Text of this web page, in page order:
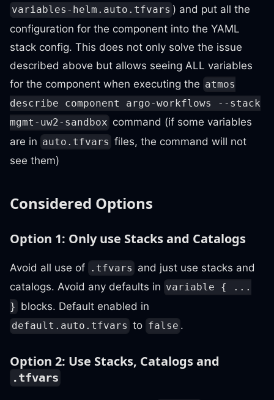
variables-helm.auto.tfvars ) and put all the
configuration for the component into the YAML
stack config. This does not only solve the issue
described above but allows seeing ALL variables
for the component when executing the atmos
describe component argo-workflows --stack
mgmt-uw2-sandbox command (if some variables
are in auto.tfvars files, the command will not
see them)
Considered Options
Option 1: Only use Stacks and Catalogs
Avoid all use of .tfvars and just use stacks and
catalogs. Avoid any defaults in variable { ...
} blocks. Default enabled in
default.auto.tfvars to false .
Option 2: Use Stacks, Catalogs and
.tfvars